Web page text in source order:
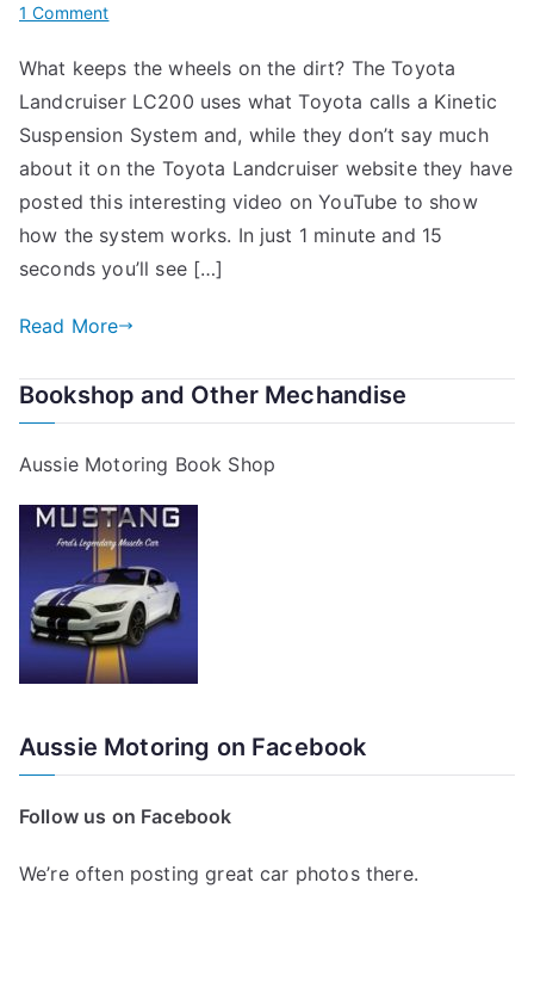
1 Commenton
Landcruiser
LC200
What keeps the wheels on the dirt? The Toyota
Landcruiser LC200 uses what Toyota calls a Kinetic
Suspension System and, while they don’t say much
about it on the Toyota Landcruiser website they have
posted this interesting video on YouTube to show
how the system works. In just 1 minute and 15
seconds you’ll see […]
Read More
Bookshop and Other Mechandise
Aussie Motoring Book Shop
Aussie Motoring on Facebook
Follow us on Facebook
We’re often posting great car photos there.